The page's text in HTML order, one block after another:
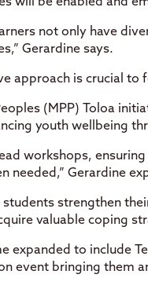
not only have
Gerardine says.
approach is crucial to
(MPP) Toloa
youth wellbeing
workshops,
needed,” Gerardine
strengthen
valuable coping
expanded to include
event bringing them